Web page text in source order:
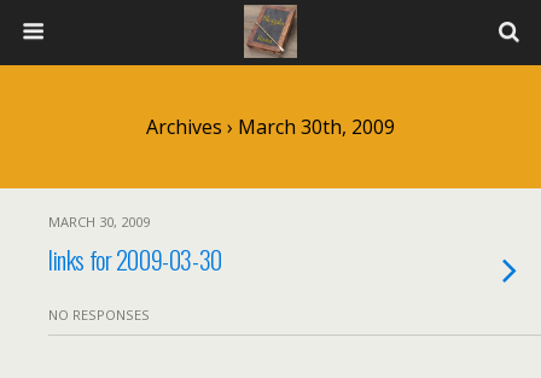
Archives › March 30th, 2009
MARCH 30, 2009
links for 2009-03-30
NO RESPONSES